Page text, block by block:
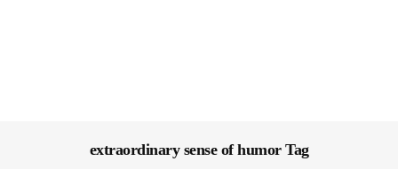
extraordinary sense of humor Tag